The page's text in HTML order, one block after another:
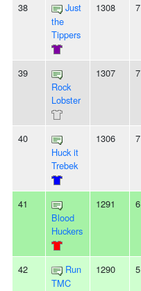
38
Just
the
Tippers
1308 7
39
Rock
Lobster
1307 7
40
Huck it
Trebek
1306 7
41
Blood
Huckers
1291 6
42
Run
TMC
1290 5